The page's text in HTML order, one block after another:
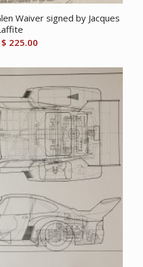
Waiver signed by Jacques
225.00